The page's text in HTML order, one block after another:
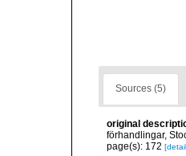
Sources (5)
original
förhandlingar,
page(s): 172